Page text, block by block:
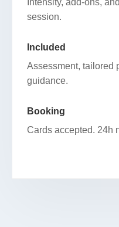
session.
Included
Assessment, tailored
guidance.
Booking
Cards accepted. 24h